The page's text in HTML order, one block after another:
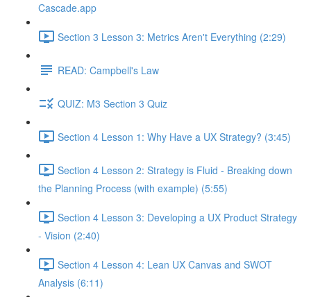
Cascade.app
Section 3 Lesson 3: Metrics Aren't Everything (2:29)
READ: Campbell's Law
QUIZ: M3 Section 3 Quiz
Section 4 Lesson 1: Why Have a UX Strategy? (3:45)
Section 4 Lesson 2: Strategy is Fluid - Breaking down
the Planning Process (with example) (5:55)
Section 4 Lesson 3: Developing a UX Product Strategy
- Vision (2:40)
Section 4 Lesson 4: Lean UX Canvas and SWOT
Analysis (6:11)